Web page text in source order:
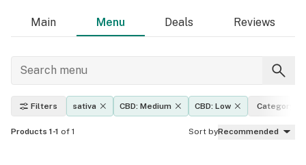
Main Menu Deals Reviews
Filters sativa CBD: Medium CBD: Low Category
Products 1-1 of 1 Sort byRecommended